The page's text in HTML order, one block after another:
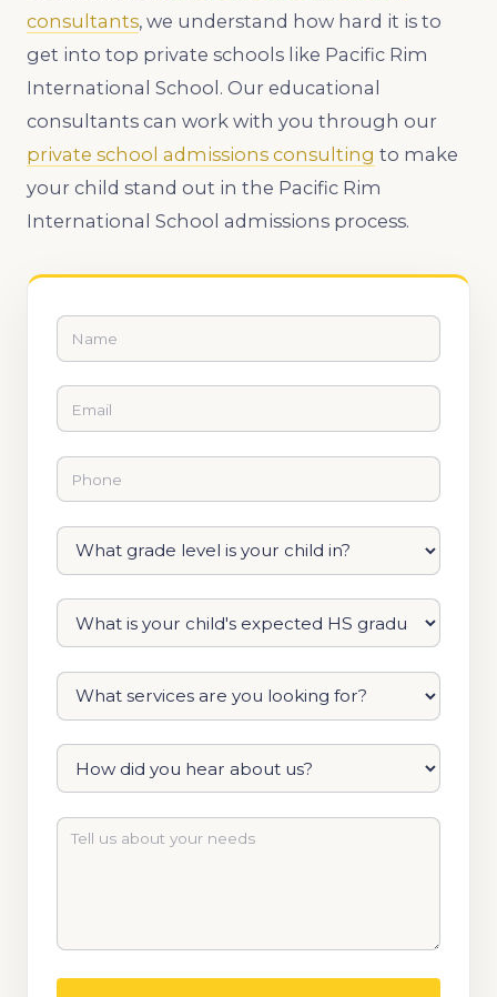
consultants, we understand how hard it is to
get into top private schools like Pacific Rim
International School. Our educational
consultants can work with you through our
private school admissions consulting to make
your child stand out in the Pacific Rim
International School admissions process.